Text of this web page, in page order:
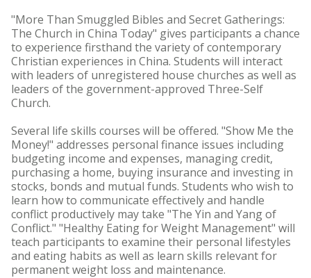
"More Than Smuggled Bibles and Secret Gatherings:
The Church in China Today" gives participants a chance
to experience firsthand the variety of contemporary
Christian experiences in China. Students will interact
with leaders of unregistered house churches as well as
leaders of the government-approved Three-Self
Church.
Several life skills courses will be offered. "Show Me the
Money!" addresses personal finance issues including
budgeting income and expenses, managing credit,
purchasing a home, buying insurance and investing in
stocks, bonds and mutual funds. Students who wish to
learn how to communicate effectively and handle
conflict productively may take "The Yin and Yang of
Conflict." "Healthy Eating for Weight Management" will
teach participants to examine their personal lifestyles
and eating habits as well as learn skills relevant for
permanent weight loss and maintenance.